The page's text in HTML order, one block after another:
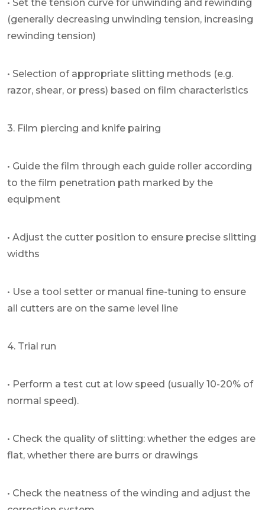
• Set the tension curve for unwinding and rewinding
(generally decreasing unwinding tension, increasing
rewinding tension)
• Selection of appropriate slitting methods (e.g.
razor, shear, or press) based on film characteristics
3. Film piercing and knife pairing
• Guide the film through each guide roller according
to the film penetration path marked by the
equipment
• Adjust the cutter position to ensure precise slitting
widths
• Use a tool setter or manual fine-tuning to ensure
all cutters are on the same level line
4. Trial run
• Perform a test cut at low speed (usually 10-20% of
normal speed).
• Check the quality of slitting: whether the edges are
flat, whether there are burrs or drawings
• Check the neatness of the winding and adjust the